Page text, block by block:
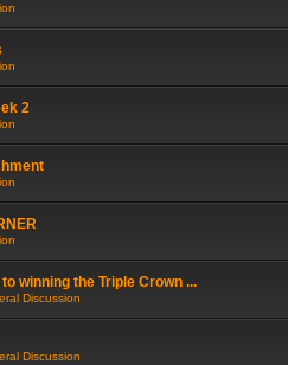
2
winning the Triple Crown ...
Discussion
Discussion